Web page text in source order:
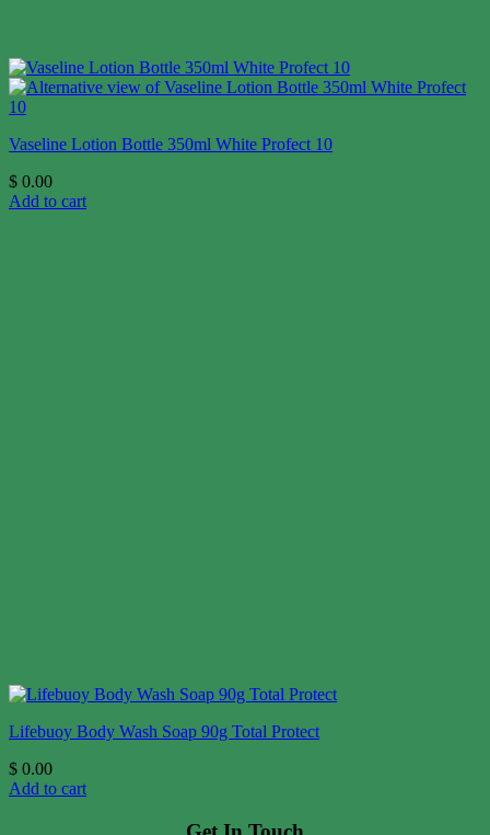
Vaseline Lotion Bottle 350ml White Profect 10
$ 0.00
Add to cart
Lifebuoy Body Wash Soap 90g Total Protect
$ 0.00
Add to cart